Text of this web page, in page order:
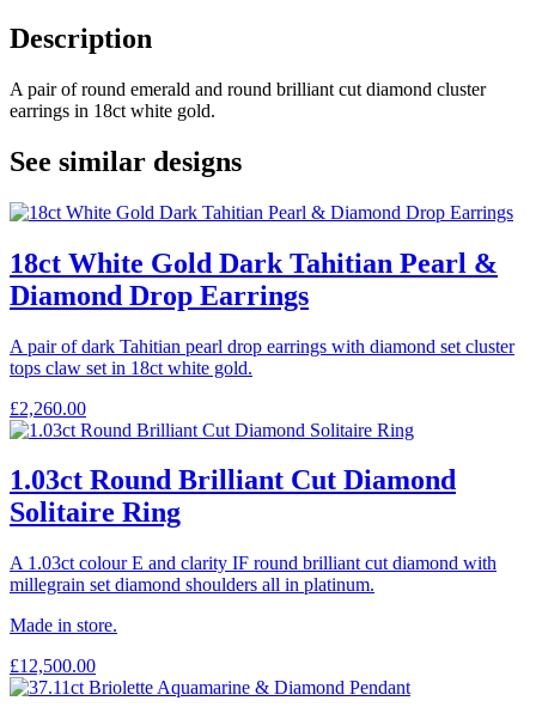
Description
A pair of round emerald and round brilliant cut diamond cluster
earrings in 18ct white gold.
See similar designs
18ct White Gold Dark Tahitian Pearl &
Diamond Drop Earrings
A pair of dark Tahitian pearl drop earrings with diamond set cluster
tops claw set in 18ct white gold.
£2,260.00
1.03ct Round Brilliant Cut Diamond
Solitaire Ring
A 1.03ct colour E and clarity IF round brilliant cut diamond with
millegrain set diamond shoulders all in platinum.
Made in store.
£12,500.00